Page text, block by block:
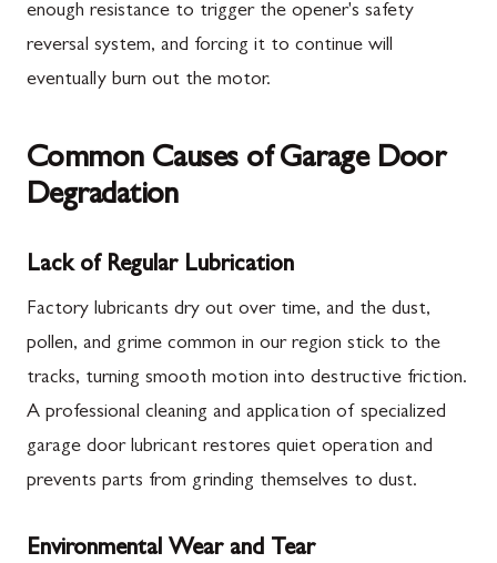
enough resistance to trigger the opener's safety
reversal system, and forcing it to continue will
eventually burn out the motor.
Common Causes of Garage Door
Degradation
Lack of Regular Lubrication
Factory lubricants dry out over time, and the dust,
pollen, and grime common in our region stick to the
tracks, turning smooth motion into destructive friction.
A professional cleaning and application of specialized
garage door lubricant restores quiet operation and
prevents parts from grinding themselves to dust.
Environmental Wear and Tear